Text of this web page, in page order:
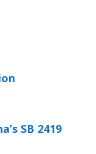
SB 2419